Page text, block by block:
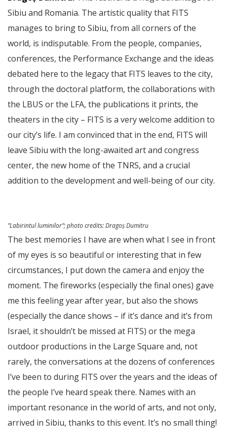
Sibiu and Romania. The artistic quality that FITS
manages to bring to Sibiu, from all corners of the
world, is indisputable. From the people, companies,
conferences, the Performance Exchange and the ideas
debated here to the legacy that FITS leaves to the city,
through the doctoral platform, the collaborations with
the LBUS or the LFA, the publications it prints, the
theaters in the city – FITS is a very welcome addition to
our city’s life. I am convinced that in the end, FITS will
leave Sibiu with the long-awaited art and congress
center, the new home of the TNRS, and a crucial
addition to the development and well-being of our city.
”Labirintul luminilor”;photo credits: Dragoș Dumitru
The best memories I have are when what I see in front
of my eyes is so beautiful or interesting that in few
circumstances, I put down the camera and enjoy the
moment. The fireworks (especially the final ones) gave
me this feeling year after year, but also the shows
(especially the dance shows – if it’s dance and it’s from
Israel, it shouldn’t be missed at FITS) or the mega
outdoor productions in the Large Square and, not
rarely, the conversations at the dozens of conferences
I’ve been to during FITS over the years and the ideas of
the people I’ve heard speak there. Names with an
important resonance in the world of arts, and not only,
arrived in Sibiu, thanks to this event. It’s no small thing!